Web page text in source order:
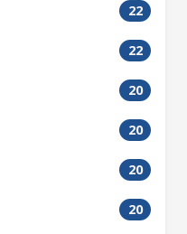
22
22
20
20
20
20